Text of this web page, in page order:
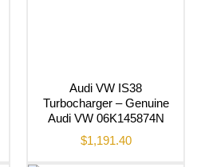
Audi VW IS38
Turbocharger – Genuine
Audi VW 06K145874N
$1,191.40